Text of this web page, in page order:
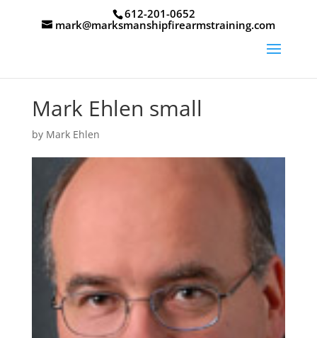
612-201-0652
mark@marksmanshipfirearmstraining.com
Mark Ehlen small
by Mark Ehlen